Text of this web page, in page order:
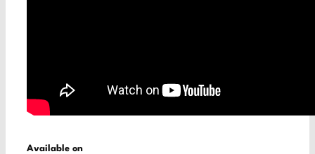
Available on